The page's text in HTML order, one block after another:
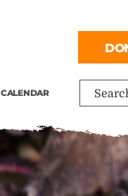
CALENDAR